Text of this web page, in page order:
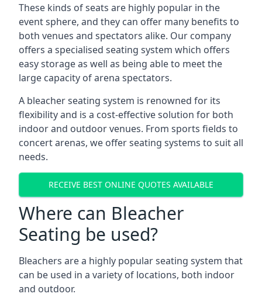
These kinds of seats are highly popular in the
event sphere, and they can offer many benefits to
both venues and spectators alike. Our company
offers a specialised seating system which offers
easy storage as well as being able to meet the
large capacity of arena spectators.
A bleacher seating system is renowned for its
flexibility and is a cost-effective solution for both
indoor and outdoor venues. From sports fields to
concert arenas, we offer seating systems to suit all
needs.
RECEIVE BEST ONLINE QUOTES AVAILABLE
Where can Bleacher
Seating be used?
Bleachers are a highly popular seating system that
can be used in a variety of locations, both indoor
and outdoor.